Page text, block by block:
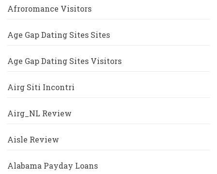
Afroromance Visitors
Age Gap Dating Sites Sites
Age Gap Dating Sites Visitors
Airg Siti Incontri
Airg_NL Review
Aisle Review
Alabama Payday Loans